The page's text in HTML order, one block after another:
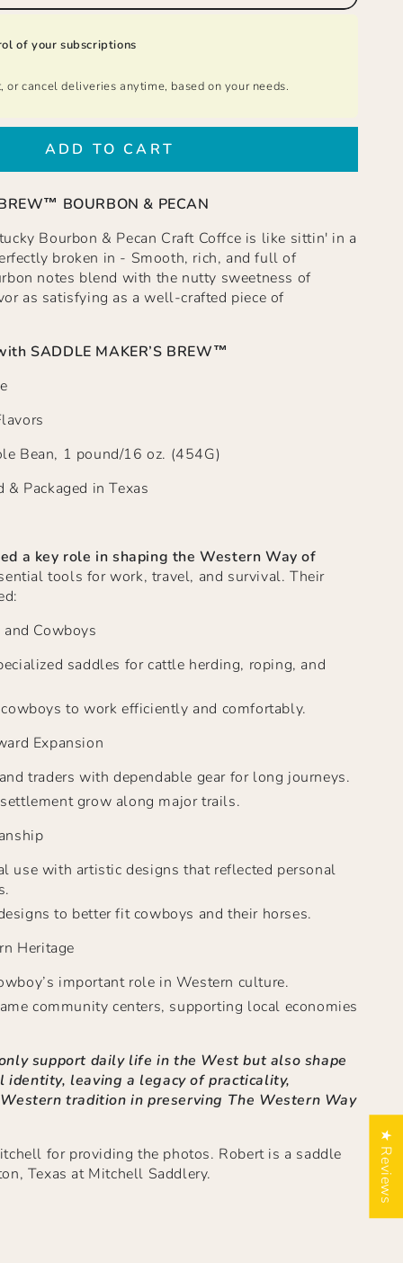
of your subscriptions
or cancel deliveries anytime, based on your needs.
ADD TO CART
BOURBON & PECAN
Bourbon & Pecan Craft Coffce is like sittin' in a
broken in - Smooth, rich, and full of
notes blend with the nutty sweetness of
as satisfying as a well-crafted piece of
SADDLE MAKER’S BREW™
Bean, 1 pound/16 oz. (454G)
Packaged in Texas
a key role in shaping the Western Wayof
tools for work, travel, and survival. Their
Cowboys
saddles for cattle herding, roping, and
to work efficiently and comfortably.
Expansion
traders with dependable gear for long journeys.
grow along major trails.
use with artistic designs that reflected personal
to better fit cowboys and their horses.
Heritage
important role in Western culture.
community centers, supporting local economies
support daily life in the West but also shape
identity, leaving a legacy of practicality,
tradition in preserving The Western Way
for providing the photos. Robert is a saddle
Texas at Mitchell Saddlery.
★ Reviews